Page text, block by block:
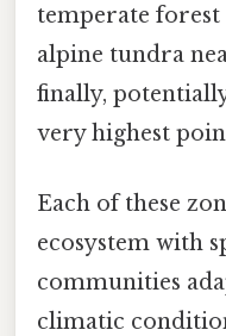
temperate
alpine tundra
finally,
very highest
Each of these
ecosystem with
communities
climatic